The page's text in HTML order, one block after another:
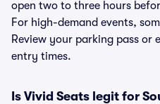
open two to three hours
For high-demand events,
Review your parking pass
entry times.
Is Vivid Seats legit for